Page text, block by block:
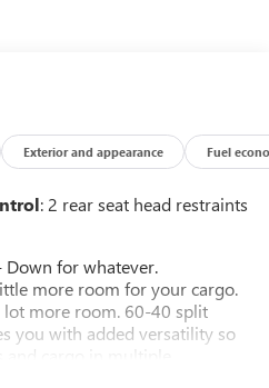
Exterior and appearance Fuel
: 2 rear seat head restraints
for whatever.
more room for your cargo.
lot more room. 60-40 split
you with added versatility so
and cargo in multiple